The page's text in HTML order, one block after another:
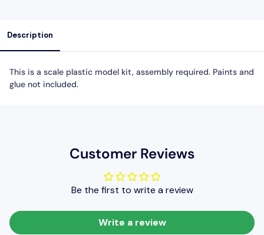
Description
This is a scale plastic model kit, assembly required. Paints and
glue not included.
Customer Reviews
Be the first to write a review
Write a review